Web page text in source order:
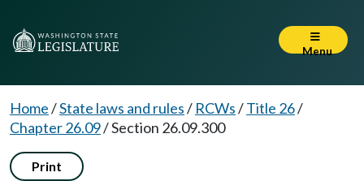
Menu
Home/State laws and rules/ RCWs/Title 26/
Chapter 26.09/Section 26.09.300
Print